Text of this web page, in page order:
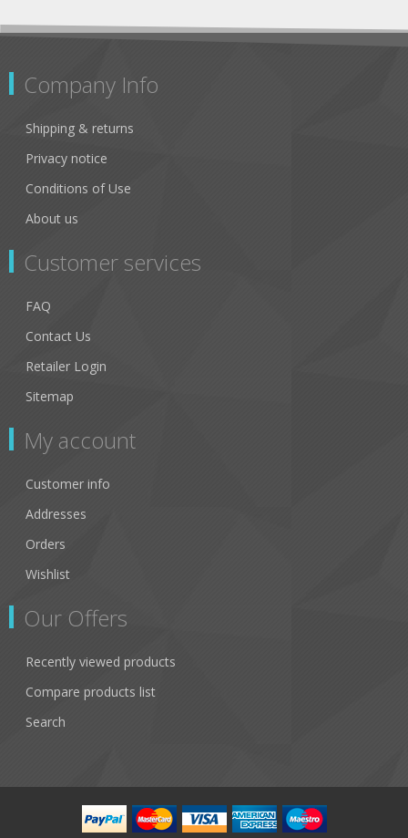
Company Info
Shipping & returns
Privacy notice
Conditions of Use
About us
Customer services
FAQ
Contact Us
Retailer Login
Sitemap
My account
Customer info
Addresses
Orders
Wishlist
Our Offers
Recently viewed products
Compare products list
Search